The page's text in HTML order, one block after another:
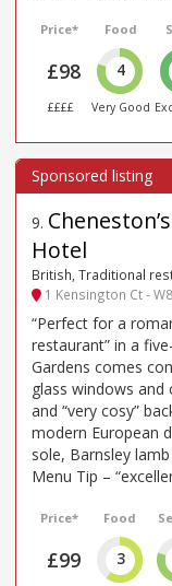
Price*
£98
££££
Food
4
Very Good
9.
Hotel
British, Traditional
1 Kensington Ct - W8
“Perfect for a
restaurant” in a
Gardens comes
glass windows
and “very cosy”
modern European
sole, Barnsley
Menu Tip –
Price*
£99
Food
3